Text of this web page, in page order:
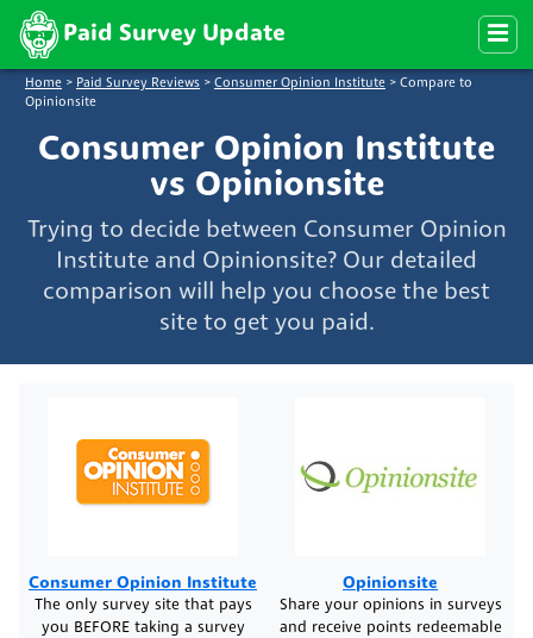
Paid Survey Update
Home > Paid Survey Reviews > Consumer Opinion Institute > Compare to
Opinionsite
Consumer Opinion Institute
vs Opinionsite
Trying to decide between Consumer Opinion
Institute and Opinionsite? Our detailed
comparison will help you choose the best
site to get you paid.
Consumer Opinion Institute
The only survey site that pays
you BEFORE taking a survey
Opinionsite
Share your opinions in surveys
and receive points redeemable